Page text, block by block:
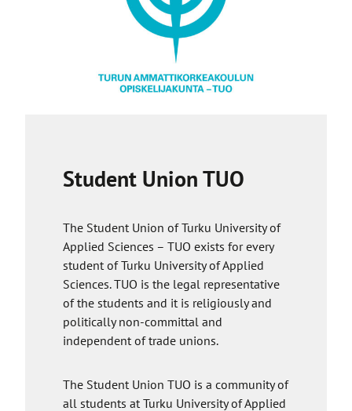
Using the app is optional. One-on-one
conversations will not be monitored. Group
conversations will be moderated to prevent
inappropriate use of the app or if a student
raises a concern.
personal data to create a profile. Once you
decide to delete your profile or stop using the
Student Union TUO
The Student Union of Turku University of
Applied Sciences – TUO exists for every
student of Turku University of Applied
Sciences. TUO is the legal representative
of the students and it is religiously and
politically non-committal and
independent of trade unions.
The Student Union TUO is a community of
all students at Turku University of Applied